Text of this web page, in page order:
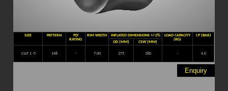
SIZE PATTERN
PLY
RATING
RIM WIDTH INFLATED DIMENSIONS +/-2%
LOAD CAPACITY
(KG)
I.P (BAR)
OD (MM)
CSW (MM)
11x7.1 -5 148 - 7.00 275 180 - 4.0
Enquiry